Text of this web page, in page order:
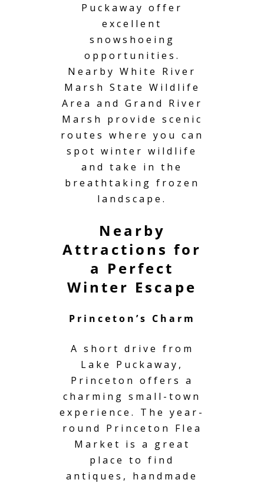
Puckaway offer
excellent
snowshoeing
opportunities.
Nearby White River
Marsh State Wildlife
Area and Grand River
Marsh provide scenic
routes where you can
spot winter wildlife
and take in the
breathtaking frozen
landscape.
Nearby
Attractions for
a Perfect
Winter Escape
Princeton’s Charm
A short drive from
Lake Puckaway,
Princeton offers a
charming small-town
experience. The year-
round Princeton Flea
Market is a great
place to find
antiques, handmade